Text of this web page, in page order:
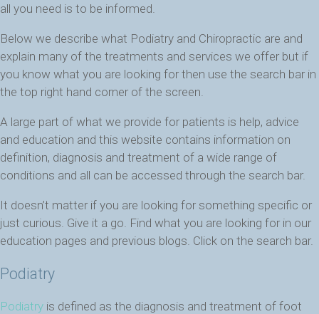
all you need is to be informed.
Below we describe what Podiatry and Chiropractic are and
explain many of the treatments and services we offer but if
you know what you are looking for then use the search bar in
the top right hand corner of the screen.
A large part of what we provide for patients is help, advice
and education and this website contains information on
definition, diagnosis and treatment of a wide range of
conditions and all can be accessed through the search bar.
It doesn’t matter if you are looking for something specific or
just curious. Give it a go. Find what you are looking for in our
education pages and previous blogs. Click on the search bar.
Podiatry
Podiatry is defined as the diagnosis and treatment of foot